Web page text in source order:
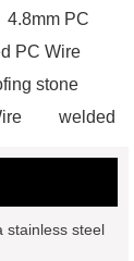
4.8mm PC
PC Wire
stone
welded
Wire Mesh
reinforcing
stainless steel